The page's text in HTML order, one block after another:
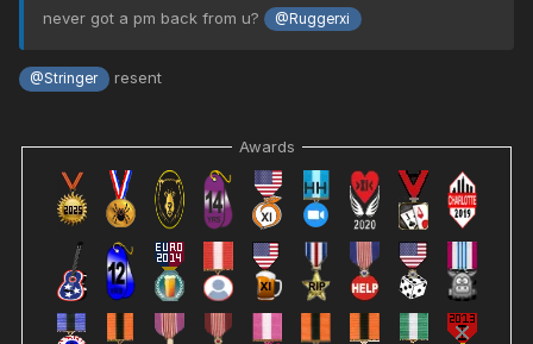
never got a pm back from u? @Ruggerxi
@Stringer resent
Awards